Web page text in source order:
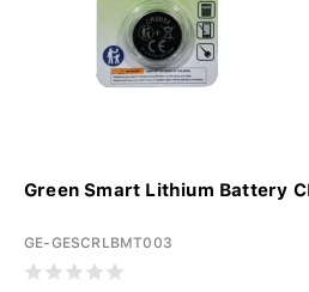
Green Smart Lithium Battery
GE-GESCRLBMT003